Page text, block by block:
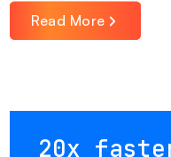
Read More
20x